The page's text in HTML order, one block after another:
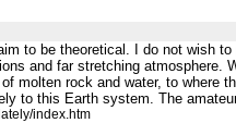
to be theoretical. I do not wish
and far stretching atmosphere.
molten rock and water, to where
to this Earth system. The
index.htm